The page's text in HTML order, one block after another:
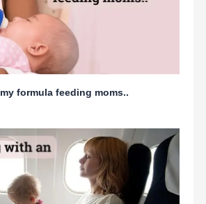
formula feeding moms..